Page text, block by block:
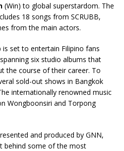
(Win) to global superstardom. The
18 songs from SCRUBB,
from the main actors.
is set to entertain Filipino fans
six studio albums that
the course of their career. To
sold-out shows in Bangkok
internationally renowned music
Wongboonsiri and Torpong
and produced by GNN,
behind some of the most